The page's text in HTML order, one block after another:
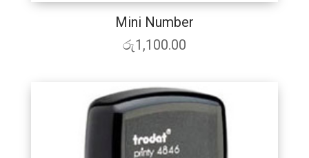
Mini Number
රු1,100.00